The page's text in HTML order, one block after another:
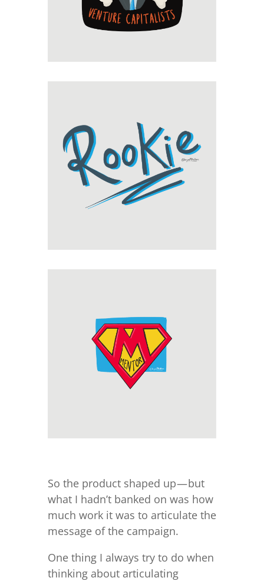
So the product shaped up — but
what I hadn’t banked on was how
much work it was to articulate the
message of the campaign.
One thing I always try to do when
thinking about articulating